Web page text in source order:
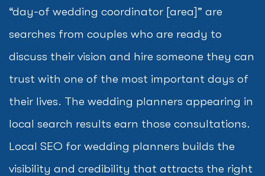
“day-of wedding coordinator [area]” are
searches from couples who are ready to
discuss their vision and hire someone they can
trust with one of the most important days of
their lives. The wedding planners appearing in
local search results earn those consultations.
Local SEO for wedding planners builds the
visibility and credibility that attracts the right